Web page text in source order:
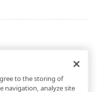
to the storing of
navigation, analyze site